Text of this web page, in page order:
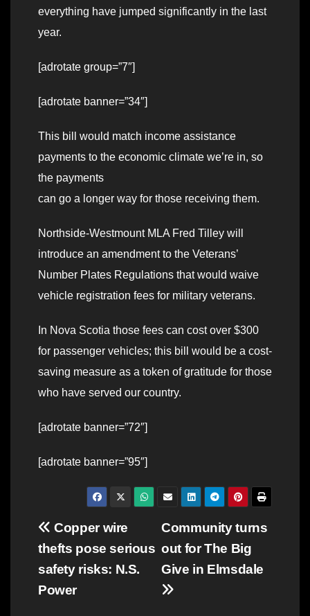
everything have jumped significantly in the last
year.
[adrotate group=”7″]
[adrotate banner=”34″]
This bill would match income assistance
payments to the economic climate we’re in, so
the payments
can go a longer way for those receiving them.
Northside-Westmount MLA Fred Tilley will
introduce an amendment to the Veterans’
Number Plates Regulations that would waive
vehicle registration fees for military veterans.
In Nova Scotia those fees can cost over $300
for passenger vehicles; this bill would be a cost-
saving measure as a token of gratitude for those
who have served our country.
[adrotate banner=”72″]
[adrotate banner=”95″]
Post
navigation
Community turns
out for The Big
Give in Elmsdale
Copper wire
thefts pose serious
safety risks: N.S.
Power